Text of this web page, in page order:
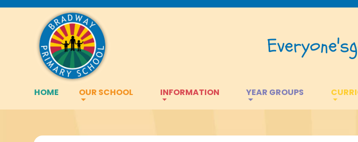
Everyone's
HOME OUR SCHOOL INFORMATION YEAR GROUPS